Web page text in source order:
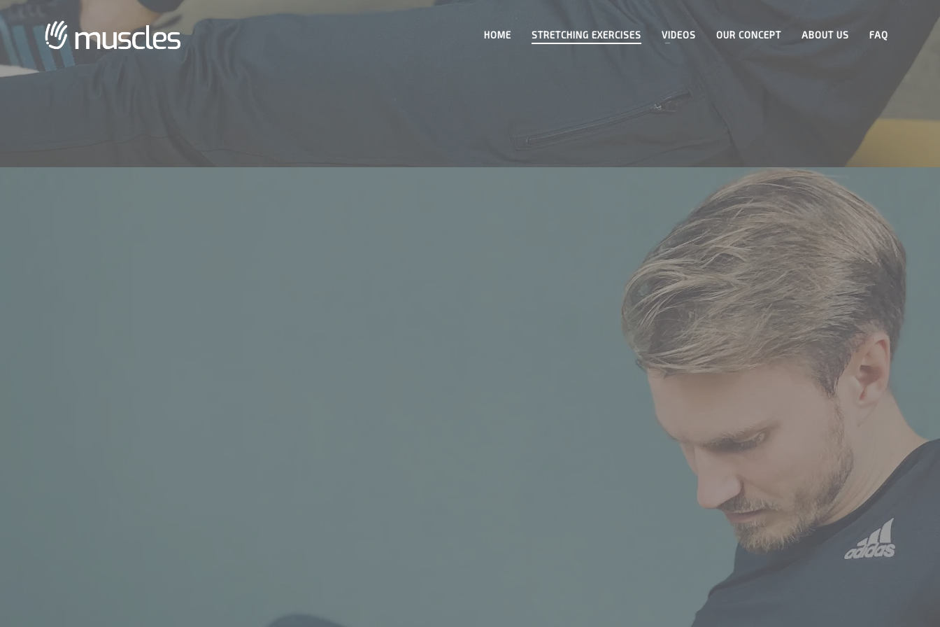
HOME STRETCHING EXERCISES VIDEOS OUR CONCEPT ABOUT US FAQ